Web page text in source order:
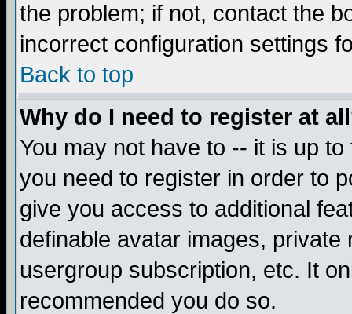
the problem; if not, contact the
incorrect configuration settings
Back to top
Why do I need to register at
You may not have to -- it is up
you need to register in order to
give you access to additional
definable avatar images,
usergroup subscription, etc. It
recommended you do so.